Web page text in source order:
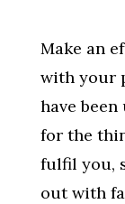
Make an
with your
have
for the
fulfil you,
out with